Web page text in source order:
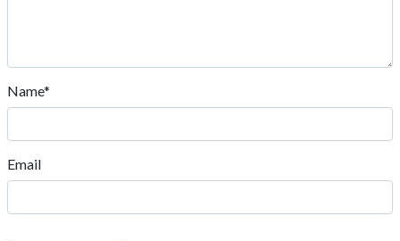
Name*
Email